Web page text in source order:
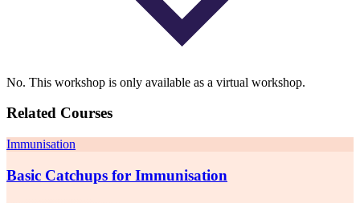
No. This workshop is only available as a virtual workshop.
Related Courses
Immunisation
Basic Catchups for Immunisation